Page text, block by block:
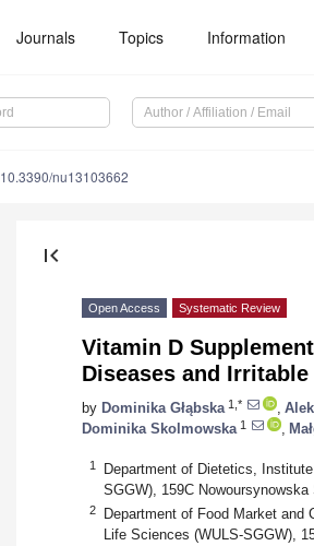
Journals Topics Information
10.3390/nu13103662
first_page
Open Access Systematic Review
Vitamin D
Diseases and
by Dominika Głąbska 1,*
Dominika Skolmowska 1
1
Department of Dietetics,
SGGW), 159C
2
Department of Food Market and
Life Sciences (WULS-SGGW),